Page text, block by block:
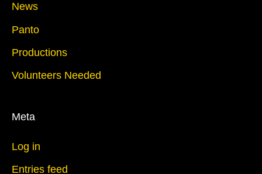
News
Panto
Productions
Volunteers Needed
Meta
Log in
Entries feed